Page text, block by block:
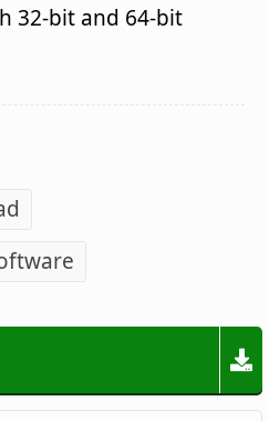
32-bit and 64-bit